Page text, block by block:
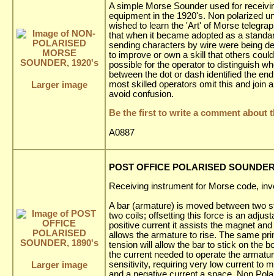
Larger image
A simple Morse Sounder used for
equipment in the 1920's. Non polarized
wished to learn the 'Art' of Morse
that when it became adopted as a
sending characters by wire were being
to improve or own a skill that others
possible for the operator to distinguish
between the dot or dash identified the
most skilled operators omit this and join
avoid confusion.
Be the first to write a comment about
A0887
Larger image
POST OFFICE POLARISED
Receiving instrument for Morse code,
A bar (armature) is moved between two
two coils; offsetting this force is an
positive current it assists the magnet
allows the armature to rise. The same
tension will allow the bar to stick on the
the current needed to operate the
sensitivity, requiring very low current to
and a negative current a space. Non